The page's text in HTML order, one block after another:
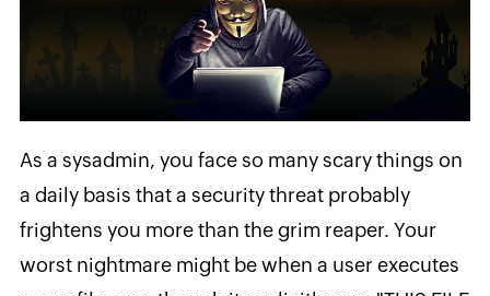
As a sysadmin, you face so many scary things on
a daily basis that a security threat probably
frightens you more than the grim reaper. Your
worst nightmare might be when a user executes